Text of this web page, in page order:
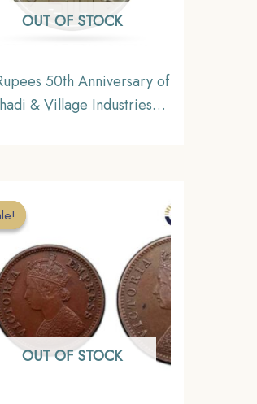
OUT OF STOCK
50th Anniversary of
& Village Industries
Series, Gem UNC
OUT OF STOCK